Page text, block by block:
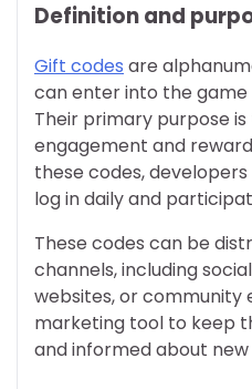
Definition and
Gift codes are
can enter into the
Their primary purpose
engagement and
these codes,
log in daily and
These codes can be
channels, including
websites, or community
marketing tool to keep
and informed about